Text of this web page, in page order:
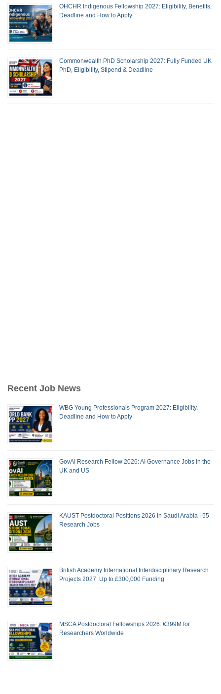
OHCHR Indigenous Fellowship 2027: Eligibility, Benefits,
Deadline and How to Apply
Commonwealth PhD Scholarship 2027: Fully Funded UK
PhD, Eligibility, Stipend & Deadline
Recent Job News
WBG Young Professionals Program 2027: Eligibility,
Deadline and How to Apply
GovAI Research Fellow 2026: AI Governance Jobs in the
UK and US
KAUST Postdoctoral Positions 2026 in Saudi Arabia | 55
Research Jobs
British Academy International Interdisciplinary Research
Projects 2027: Up to £300,000 Funding
MSCA Postdoctoral Fellowships 2026: €399M for
Researchers Worldwide